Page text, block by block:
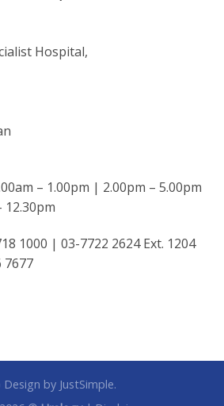
Hospital,
– 1.00pm | 2.00pm – 5.00pm
12.30pm
1000 | 03-7722 2624 Ext. 1204
7677
Design by JustSimple.